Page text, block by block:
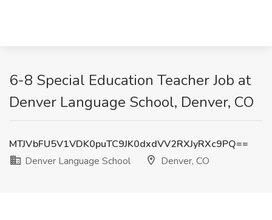
6-8 Special Education Teacher Job at
Denver Language School, Denver, CO
MTJVbFU5V1VDK0puTC9JK0dxdVV2RXJyRXc9PQ==
Denver Language School
Denver, CO